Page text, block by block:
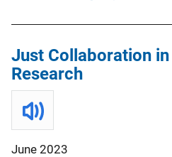
Just Collaboration
Research
June 2023